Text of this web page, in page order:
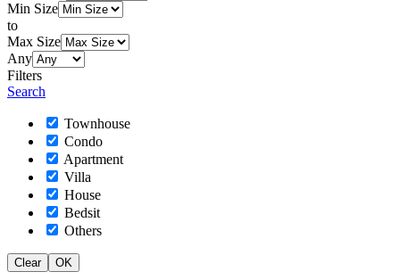
Min Size
to
Max Size
Any
Filters
Search
Townhouse
Condo
Apartment
Villa
House
Bedsit
Others
Clear OK